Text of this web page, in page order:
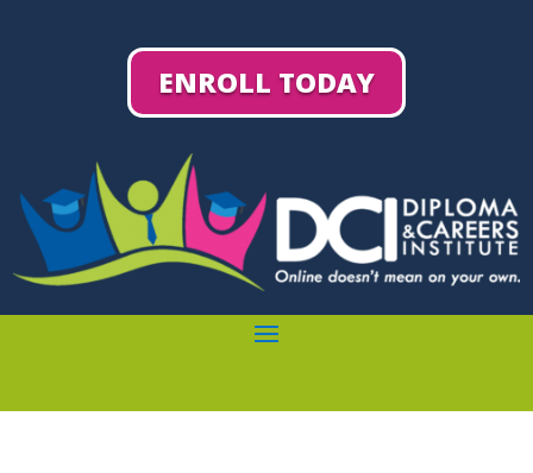
ENROLL TODAY